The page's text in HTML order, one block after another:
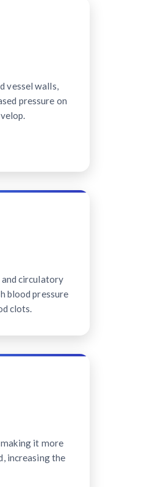
vessel walls,
pressure on
circulatory
blood pressure
clots.
it more
increasing the